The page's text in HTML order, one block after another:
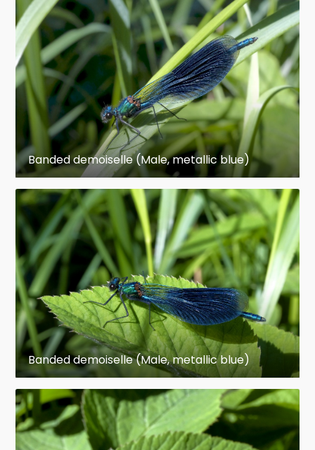
weak appearing in flight, and when at rest most
species hold their wings folded back over the
abdomen (see photograph below, left). Dragonfly
eyes occupy much of the animal's head,
touching (or nearly touching) each other across
the face. In damselflies, there is typically a gap
in between the eyes.
Ecology and life cycle
Odonates are aquatic or semi-aquatic as
juveniles. Thus, adults are most often seen near
bodies of water and are frequently described as
aquatic insects. However, many species range far
from water. They are carnivorous throughout
their life, mostly feeding on smaller insects.
Male Odonata have complex genitalia, different
from those found in other insects. These include
grasping cerci for holding the female and a
secondary set of copulatory organs on the
abdomen in which the sperm are held after
being produced by the primary genitals. To
mate, the male grasps the female by the thorax
Banded demoiselle (Male, metallic blue)
Banded demoiselle (Male, metallic blue)